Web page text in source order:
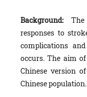
Background: The
responses to
complications
occurs. The aim
Chinese version
Chinese population.